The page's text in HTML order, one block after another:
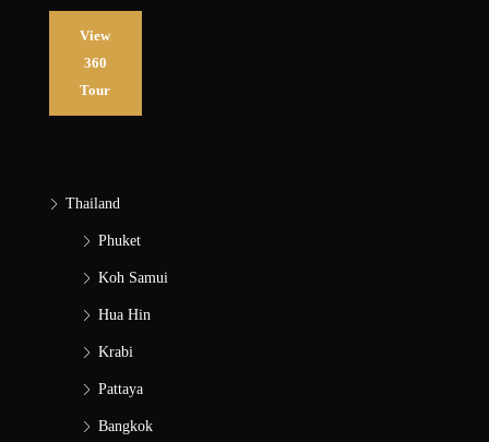
View
360
Tour
Thailand
Phuket
Koh Samui
Hua Hin
Krabi
Pattaya
Bangkok